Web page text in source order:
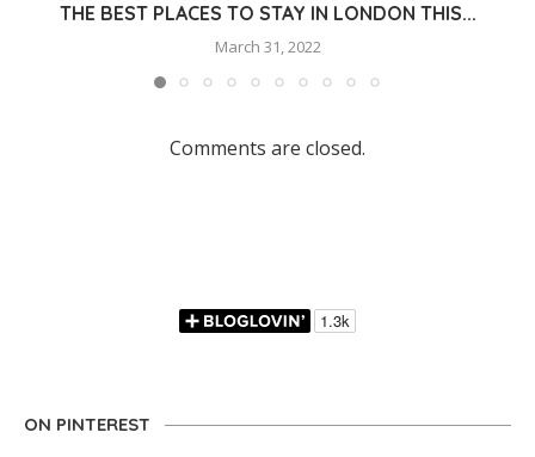
THE BEST PLACES TO STAY IN LONDON THIS...
March 31, 2022
Comments are closed.
ON PINTEREST